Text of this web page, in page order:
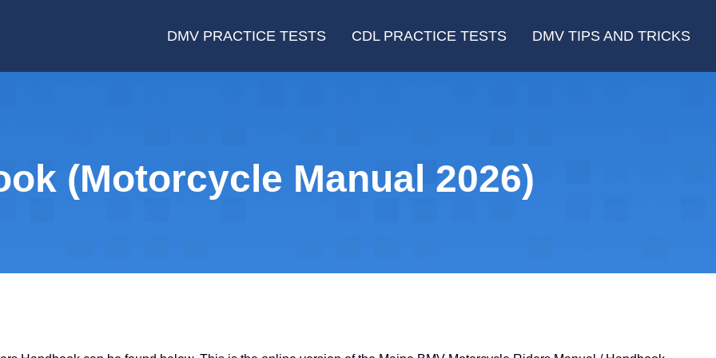
DMV PRACTICE TESTS CDL PRACTICE TESTS DMV TIPS AND TRICKS
(Motorcycle Manual 2026)